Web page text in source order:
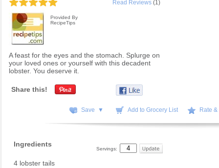
Read Reviews (1)
Provided By
RecipeTips
A feast for the eyes and the stomach. Splurge on
your loved ones or yourself with this decadent
lobster. You deserve it.
Share this!
Save ▼ Add to Grocery List Rate
Servings:
Ingredients
4 lobster tails